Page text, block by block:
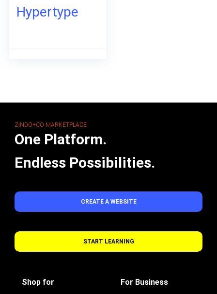
Hypertype
ZINDO+CO MARKETPLACE
One Platform.
Endless Possibilities.
CREATE A WEBSITE
START LEARNING
Shop for For Business